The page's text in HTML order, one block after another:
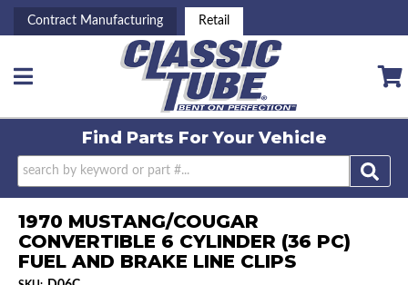
Contract Manufacturing Retail
Toggle navigation
Find Parts ForYour Vehicle
1970 MUSTANG/COUGAR
CONVERTIBLE 6 CYLINDER (36 PC)
FUEL AND BRAKE LINE CLIPS